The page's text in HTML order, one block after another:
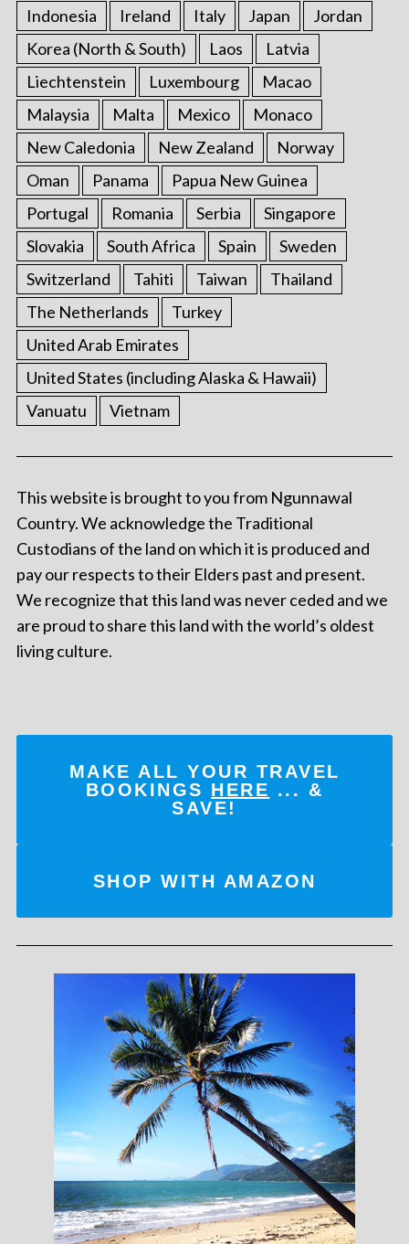
Indonesia Ireland Italy Japan
Jordan
Korea (North & South)
Laos
Latvia
Liechtenstein
Luxembourg
Macao
Malaysia
Malta Mexico
Monaco
New Caledonia
New Zealand
Norway
Oman
Panama
Papua New Guinea
Portugal
Romania Serbia
Singapore
Slovakia
South Africa Spain
Sweden
Switzerland
Tahiti Taiwan
Thailand
The Netherlands
Turkey
United Arab Emirates
United States (including Alaska & Hawaii)
Vanuatu
Vietnam
This website is brought to you from Ngunnawal
Country. We acknowledge the Traditional
Custodians of the land on which it is produced and
pay our respects to their Elders past and present.
We recognize that this land was never ceded and we
are proud to share this land with the world’s oldest
living culture.
MAKE ALL YOUR TRAVEL
BOOKINGS HERE ... &
SAVE!
SHOP WITH AMAZON